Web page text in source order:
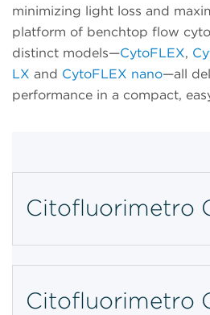
minimizing light loss and
platform of benchtop flow
distinct models—CytoFLEX,
LX and CytoFLEX nano—all
performance in a compact,
Citofluorimetro
Citofluorimetro